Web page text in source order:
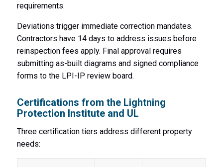
requirements.
Deviations trigger immediate correction mandates.
Contractors have 14 days to address issues before
reinspection fees apply. Final approval requires
submitting as-built diagrams and signed compliance
forms to the LPI-IP review board.
Certifications from the Lightning
Protection Institute and UL
Three certification tiers address different property
needs: